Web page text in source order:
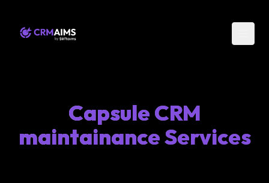
Capsule CRM
maintainance Services